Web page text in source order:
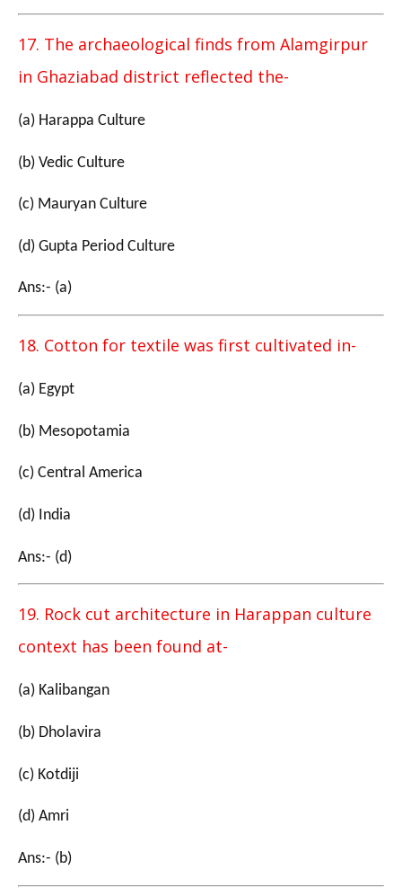
17. The archaeological finds from Alamgirpur
in Ghaziabad district reflected the-
(a) Harappa Culture
(b) Vedic Culture
(c) Mauryan Culture
(d) Gupta Period Culture
Ans:- (a)
18. Cotton for textile was first cultivated in-
(a) Egypt
(b) Mesopotamia
(c) Central America
(d) India
Ans:- (d)
19. Rock cut architecture in Harappan culture
context has been found at-
(a) Kalibangan
(b) Dholavira
(c) Kotdiji
(d) Amri
Ans:- (b)